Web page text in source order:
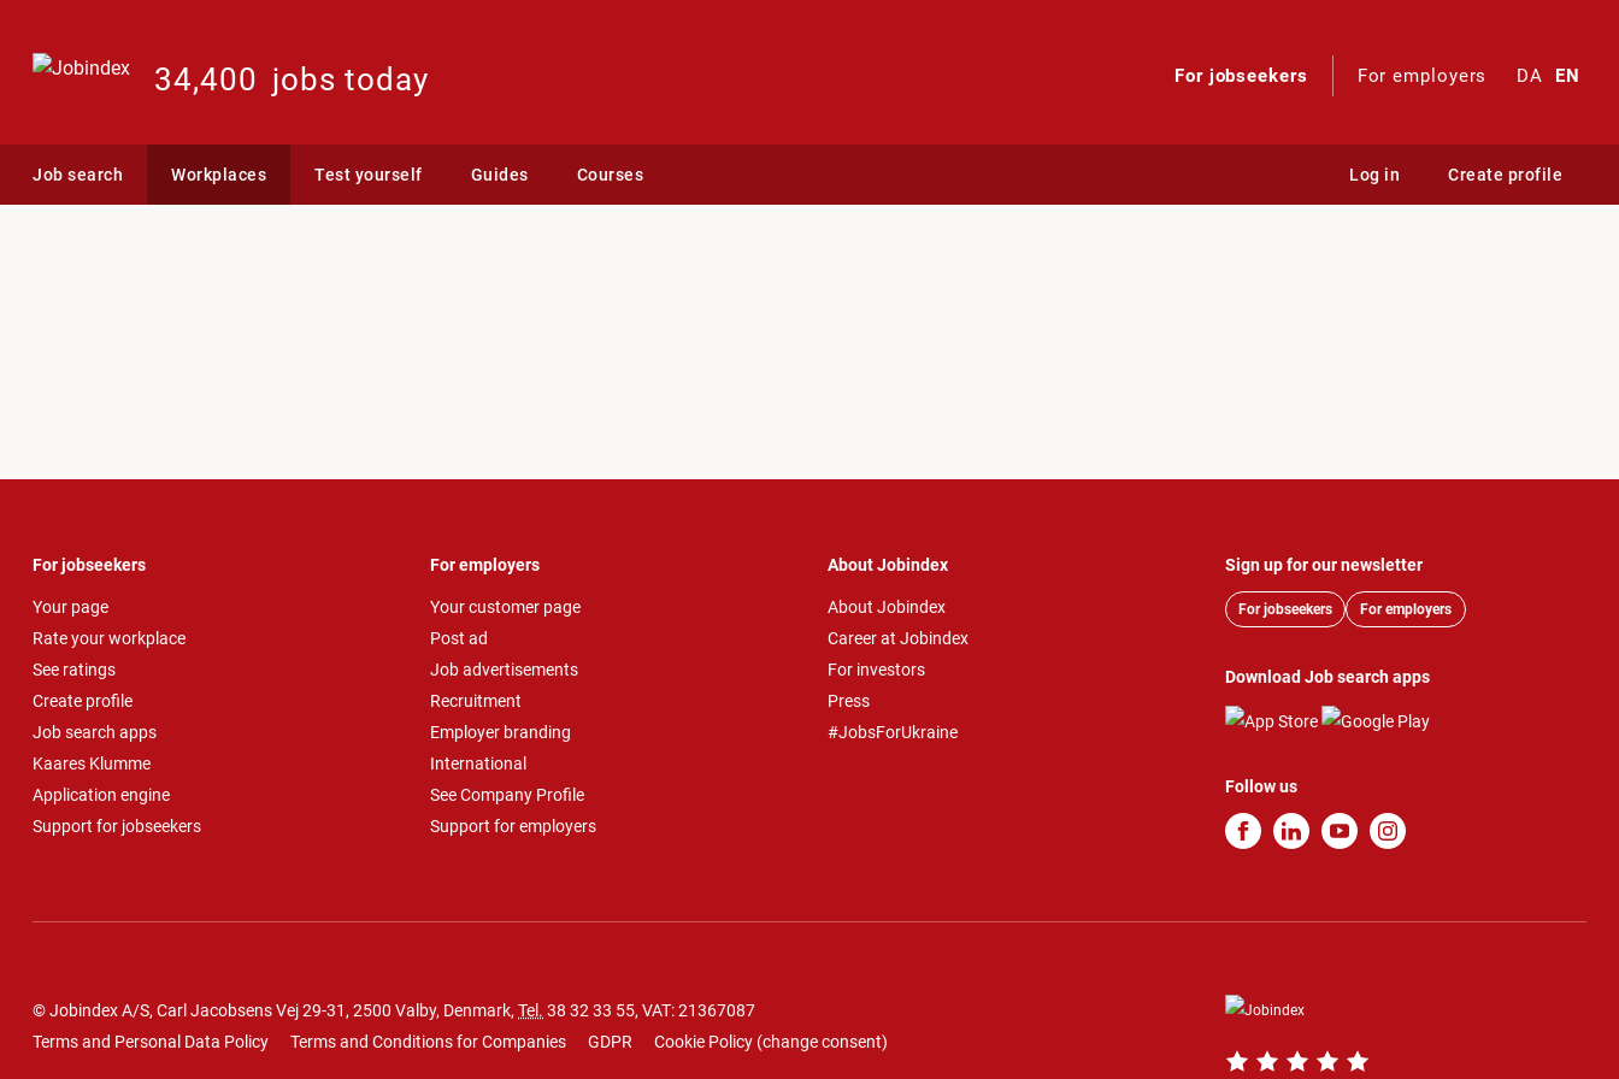
34,400 jobs today For jobseekers For employers DA EN
Job search Workplaces Test yourself Guides Courses Log in Create profile
For jobseekers
Your page
Rate your workplace
See ratings
Create profile
Job search apps
Kaares Klumme
Application engine
Support for jobseekers
For employers
Your customer page
Post ad
Job advertisements
Recruitment
Employer branding
International
See Company Profile
Support for employers
About Jobindex
About Jobindex
Career at Jobindex
For investors
Press
#JobsForUkraine
Sign up for our newsletter
For jobseekers For employers
Download Job search apps
Follow us
© Jobindex A/S, Carl Jacobsens Vej 29-31, 2500 Valby, Denmark, Tel. 38 32 33 55, VAT: 21367087
Terms and Personal Data Policy
Terms and Conditions for Companies GDPR Cookie Policy (change consent)